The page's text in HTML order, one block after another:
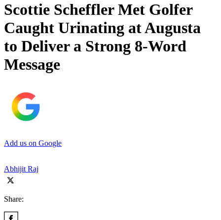
Scottie Scheffler Met Golfer
Caught Urinating at Augusta
to Deliver a Strong 8-Word
Message
Add us on Google
Abhijit Raj
Share: